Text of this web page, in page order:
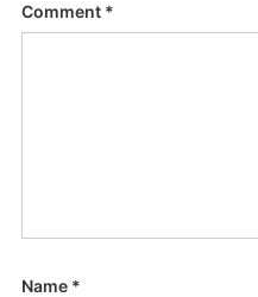
Comment *
Name *